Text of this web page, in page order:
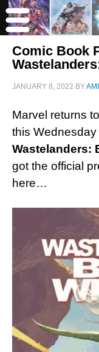
Comic Book
JANUARY 8, 2022 BY
Marvel returns
this
Wastelanders:
got the official
here…